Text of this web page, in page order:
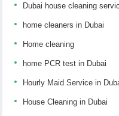
Dubai house cleaning
home cleaners in Dubai
Home cleaning
home PCR test in Dubai
Hourly Maid Service in
House Cleaning in Dubai